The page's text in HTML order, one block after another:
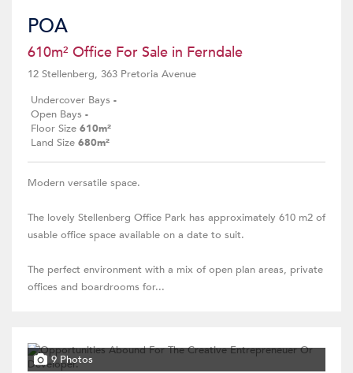
POA
610m² Office For Sale in Ferndale
12 Stellenberg, 363 Pretoria Avenue
Undercover Bays -
Open Bays -
Floor Size 610m²
Land Size 680m²
Modern versatile space.
The lovely Stellenberg Office Park has approximately 610 m2 of
usable office space available on a date to suit.
The perfect environment with a mix of open plan areas, private
offices and boardrooms for...
9 Photos